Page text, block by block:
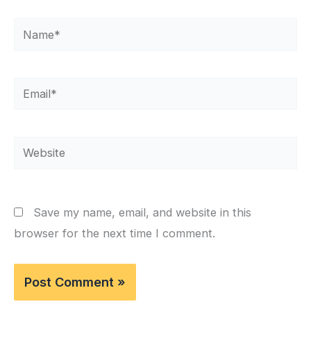
Name*
Email*
Website
Save my name, email, and website in this
browser for the next time I comment.